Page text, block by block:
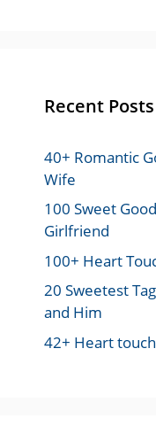
Recent Posts
40+ Romantic
Wife
100 Sweet
Girlfriend
100+ Heart
20 Sweetest
and Him
42+ Heart